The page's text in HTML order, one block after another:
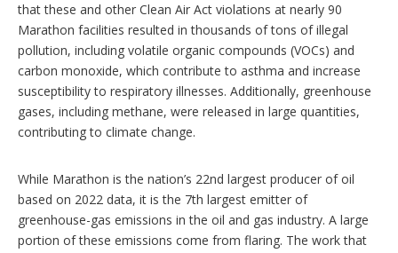
that these and other Clean Air Act violations at nearly 90
Marathon facilities resulted in thousands of tons of illegal
pollution, including volatile organic compounds (VOCs) and
carbon monoxide, which contribute to asthma and increase
susceptibility to respiratory illnesses. Additionally, greenhouse
gases, including methane, were released in large quantities,
contributing to climate change.
While Marathon is the nation’s 22nd largest producer of oil
based on 2022 data, it is the 7th largest emitter of
greenhouse-gas emissions in the oil and gas industry. A large
portion of these emissions come from flaring. The work that